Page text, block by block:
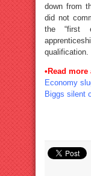
down from
did not
the “first
qualification.
•Read
Economy
Biggs silent